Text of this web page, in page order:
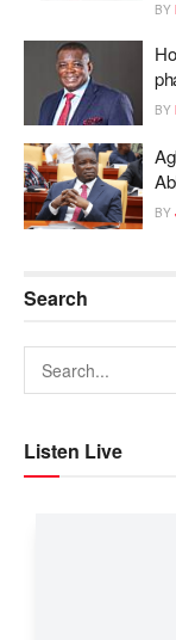
BY
BY
BY
Search
Listen Live